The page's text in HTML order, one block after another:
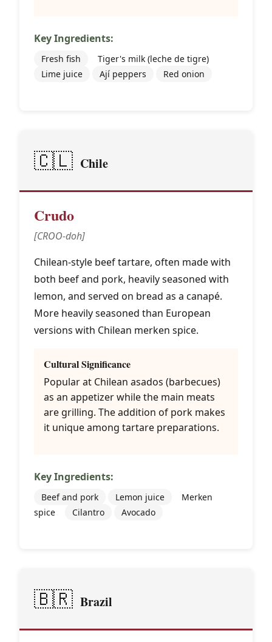
Key Ingredients:
Fresh fish
Tiger's milk (leche de tigre)
Lime juice
Ají peppers Red onion
🇨🇱 Chile
Crudo
[CROO-doh]
Chilean-style beef tartare, often made with
both beef and pork, heavily seasoned with
lemon, and served on bread as a canapé.
More heavily seasoned than European
versions with Chilean merken spice.
Cultural Significance
Popular at Chilean asados (barbecues)
as an appetizer while the main meats
are grilling. The addition of pork makes
it unique among tartare preparations.
Key Ingredients:
Beef and pork Lemon juice
Merken
spice
Cilantro Avocado
🇧🇷 Brazil